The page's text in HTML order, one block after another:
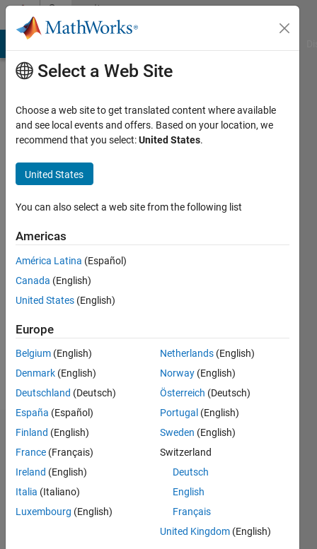
Skip to contentCommunity
Profile
Cordelle
Viasat
Active
2013
Followers:
Message
Dashboard
Statistics
M…
Select a Web Site
Choose a web site to get translated content where available
and see local events and offers. Based on your location, we
recommend that you select:United States.
United States
You can also select a web site from the following list
Americas
América Latina (Español)
Canada (English)
United States (English)
Europe
Belgium (English)
Denmark (English)
Deutschland (Deutsch)
España (Español)
Finland (English)
France (Français)
Ireland (English)
Italia (Italiano)
Luxembourg (English)
Netherlands (English)
Norway (English)
Österreich (Deutsch)
Portugal (English)
Sweden (English)
Switzerland
Deutsch
English
Français
United Kingdom (English)